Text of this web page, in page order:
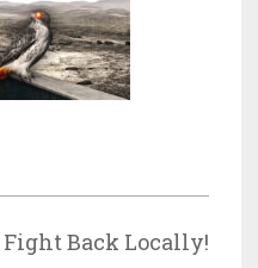
Back Locally!